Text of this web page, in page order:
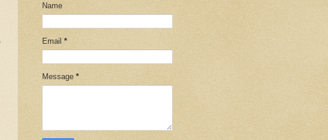
Name
Email *
Message *